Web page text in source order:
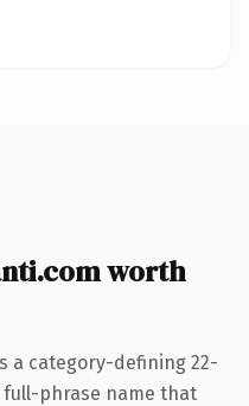
worth
a category-defining 22-
phrase name that